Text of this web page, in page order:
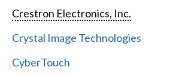
Crestron Electronics, Inc.
Crystal Image Technologies
CyberTouch